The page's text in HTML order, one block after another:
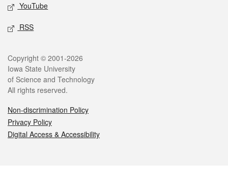
YouTube
RSS
Legal
Copyright © 2001-2026
Iowa State University
of Science and Technology
All rights reserved.
Non-discrimination Policy
Privacy Policy
Digital Access & Accessibility